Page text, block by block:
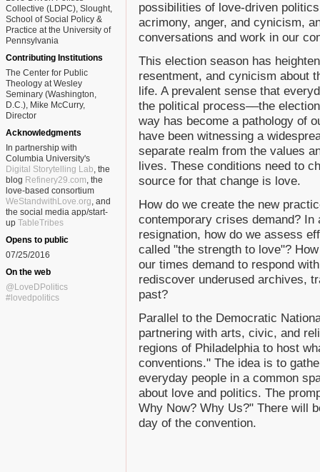
Collective (LDPC), Slought,
School of Social Policy &
Practice at the University of
Pennsylvania
Contributing Institutions
The Center for Public
Theology at Wesley
Seminary (Washington,
D.C.), Mike McCurry,
Director
Acknowledgments
In partnership with
Columbia University's
Digital Storytelling Lab, the
blog Refinery29.com, the
love-based consortium
WeStandwithLove.org, and
the social media app/start-
up TableTribes
Opens to public
07/25/2016
On the web
@LoveDPolitics
#lovedpolitics
possibilities of love-driven
acrimony, anger, and cynicism,
conversations and work in our
This election season has
resentment, and cynicism about
life. A prevalent sense that
the political process––the
way has become a pathology of
have been witnessing a
separate realm from the values
lives. These conditions need to
source for that change is love.
How do we create the new
contemporary crises demand?
resignation, how do we assess
called "the strength to love"?
our times demand to respond
rediscover underused archives,
past?
Parallel to the Democratic
partnering with arts, civic, and
regions of Philadelphia to host
conventions." The idea is to
everyday people in a common
about love and politics. The
Why Now? Why Us?" There will
day of the convention.